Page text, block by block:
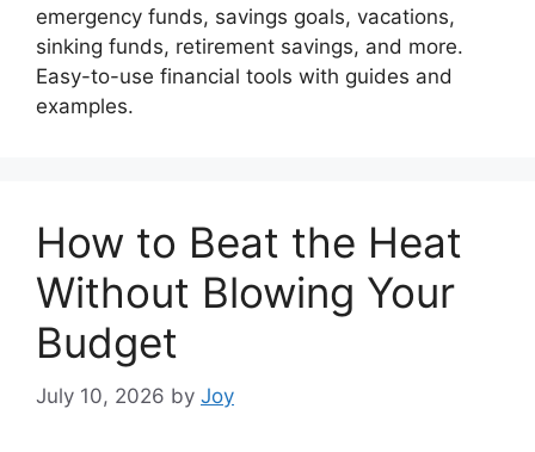
emergency funds, savings goals, vacations,
sinking funds, retirement savings, and more.
Easy-to-use financial tools with guides and
examples.
How to Beat the Heat
Without Blowing Your
Budget
July 10, 2026 by Joy